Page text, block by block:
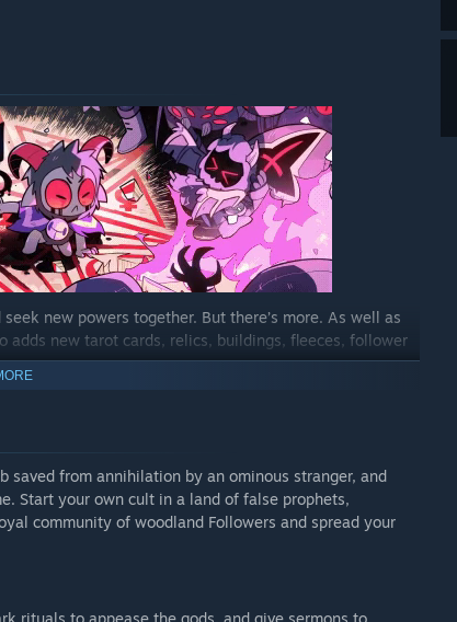
new powers together. But there’s more. As well as
new tarot cards, relics, buildings, fleeces, follower
with one player inhabiting the role of the Lamb and the
on existing minigames like fishing and knucklebones,
curses, and relics as you embark on co-op crusades.
friends out of prison, enter a catatonic state after
that’s just a tiny handful of the quirks you’ll
saved from annihilation by an ominous stranger, and
Start your own cult in a land of false prophets,
community of woodland Followers and spread your
rituals to appease the gods, and give sermons to